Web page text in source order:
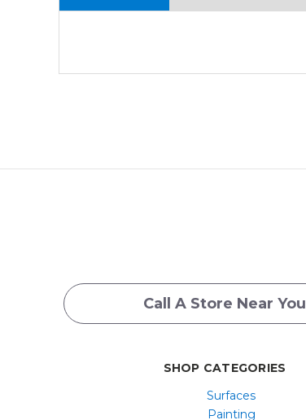
Call A Store Near You
SHOP CATEGORIES
Surfaces
Painting